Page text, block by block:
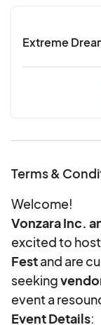
We can’t wait
Extreme
Terms &
Welcome!
Vonzara Inc.
excited to
Festand are
seeking
event a
Event Details: